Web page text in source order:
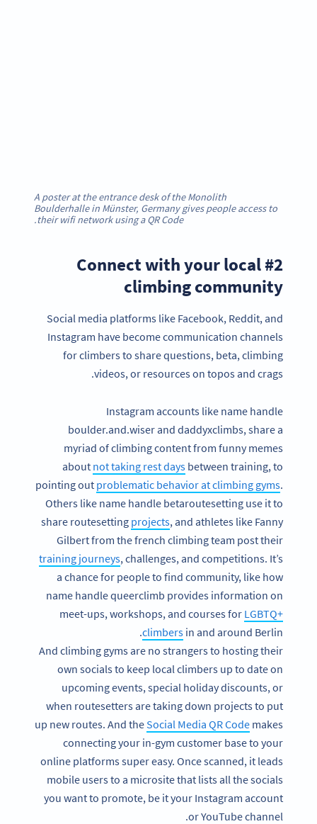
A poster at the entrance desk of the Monolith
Boulderhalle in Münster, Germany gives people access to
their wifi network using a QR Code.
#2 Connect with your local
climbing community
Social media platforms like Facebook, Reddit, and
Instagram have become communication channels
for climbers to share questions, beta, climbing
videos, or resources on topos and crags.
Instagram accounts like name handle
boulder.and.wiser and daddyxclimbs, share a
myriad of climbing content from funny memes
about not taking rest days between training, to
pointing out problematic behavior at climbing gyms.
Others like name handle betaroutesetting use it to
share routesetting projects, and athletes like Fanny
Gilbert from the french climbing team post their
training journeys, challenges, and competitions. It’s
a chance for people to find community, like how
name handle queerclimb provides information on
meet-ups, workshops, and courses for LGBTQ+
climbers in and around Berlin.
And climbing gyms are no strangers to hosting their
own socials to keep local climbers up to date on
upcoming events, special holiday discounts, or
when routesetters are taking down projects to put
up new routes. And theSocial Media QR Code makes
connecting your in-gym customer base to your
online platforms super easy. Once scanned, it leads
mobile users to a microsite that lists all the socials
you want to promote, be it your Instagram account
or YouTube channel.